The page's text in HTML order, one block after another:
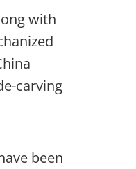
with
carving
been